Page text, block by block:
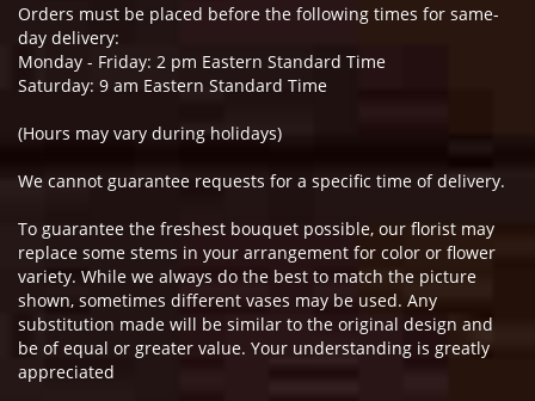
Orders must be placed before the following times for same-
day delivery:
Monday - Friday: 2 pm Eastern Standard Time
Saturday: 9 am Eastern Standard Time
(Hours may vary during holidays)
We cannot guarantee requests for a specific time of delivery.
To guarantee the freshest bouquet possible, our florist may
replace some stems in your arrangement for color or flower
variety. While we always do the best to match the picture
shown, sometimes different vases may be used. Any
substitution made will be similar to the original design and
be of equal or greater value. Your understanding is greatly
appreciated